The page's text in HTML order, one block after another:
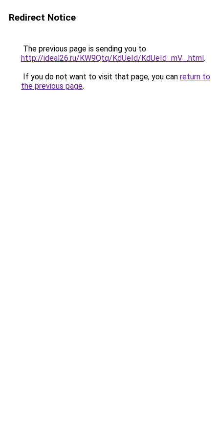
Redirect Notice
The previous page is sending you to
http://ideal26.ru/KW9Qtq/KdUeId/KdUeId_mV_.html.
If you do not want to visit that page, you can return to
the previous page.